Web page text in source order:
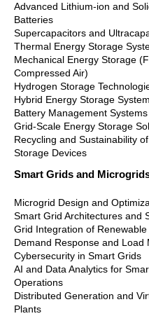
Advanced Lithium-ion and
Batteries
Supercapacitors and
Thermal Energy Storage
Mechanical Energy Storage
Compressed Air)
Hydrogen Storage
Hybrid Energy Storage
Battery Management
Grid-Scale Energy Storage
Recycling and Sustainability
Storage Devices
Smart Grids and
Microgrid Design and
Smart Grid Architectures and
Grid Integration of
Demand Response and Load
Cybersecurity in Smart Grids
AI and Data Analytics for
Operations
Distributed Generation and
Plants